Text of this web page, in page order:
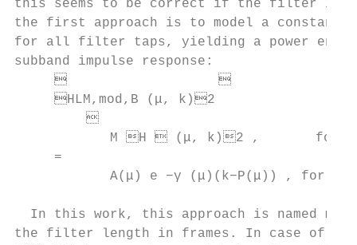
this seems to be correct if the filter is
the first approach is to model a
for all filter taps, yielding a power
subband impulse response:
                   
     HLM,mod,B (μ, k)2

M H  (μ, k)2 ,       for 0
=
A(μ) e −γ (μ)(k−P(μ)) , for M
In this work, this approach is named
the filter length in frames. In case of